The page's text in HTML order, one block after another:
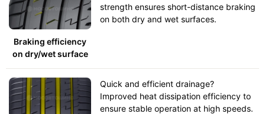
Braking efficiency
on dry/wet surface
strength ensures short-distance braking
on both dry and wet surfaces.
Quick and efficient drainage?
Improved heat dissipation efficiency to
ensure stable operation at high speeds.